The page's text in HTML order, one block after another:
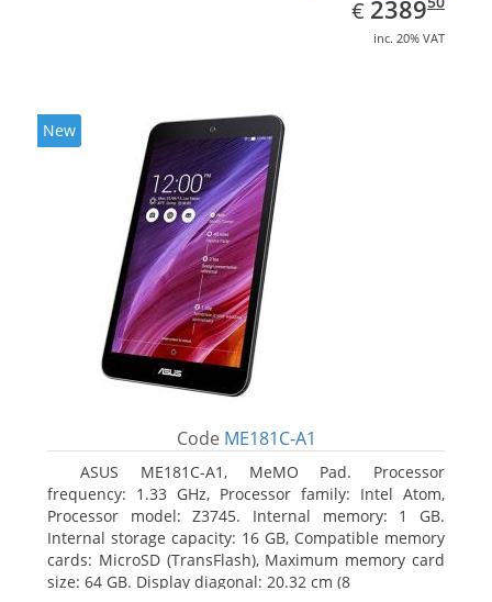
€ EUR
2389
inc. 20% VAT
New
Code ME181C-A1
ASUS ME181C-A1, MeMO Pad. Processor
frequency: 1.33 GHz, Processor family: Intel Atom,
Processor model: Z3745. Internal memory: 1 GB.
Internal storage capacity: 16 GB, Compatible memory
cards: MicroSD (TransFlash), Maximum memory card
size: 64 GB. Display diagonal: 20.32 cm (8